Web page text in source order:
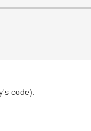
code).